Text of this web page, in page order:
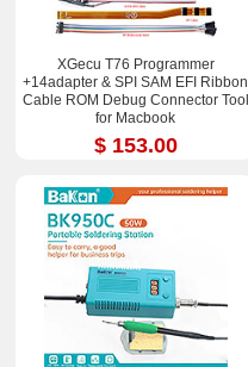
XGecu T76 Programmer
+14adapter & SPI SAM EFI Ribbon
Cable ROM Debug Connector Tool
for Macbook
$ 153.00